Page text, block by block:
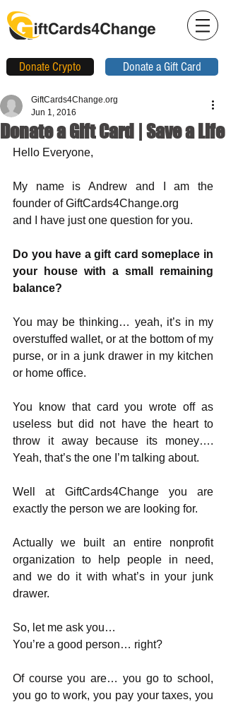
Donate Crypto Donate a Gift Card
Donate a Gift Card | Save a Life
GiftCards4Change.org
Jun 1, 2016
Hello Everyone,
My name is Andrew and I am the
founder of GiftCards4Change.org
and I have just one question for you.
Do you have a gift card someplace in
your house with a small remaining
balance?
You may be thinking… yeah, it’s in my
overstuffed wallet, or at the bottom of my
purse, or in a junk drawer in my kitchen
or home office.
You know that card you wrote off as
useless but did not have the heart to
throw it away because its money….
Yeah, that’s the one I’m talking about.
Well at GiftCards4Change you are
exactly the person we are looking for.
Actually we built an entire nonprofit
organization to help people in need,
and we do it with what’s in your junk
drawer.
So, let me ask you…
You’re a good person… right?
Of course you are… you go to school,
you go to work, you pay your taxes, you